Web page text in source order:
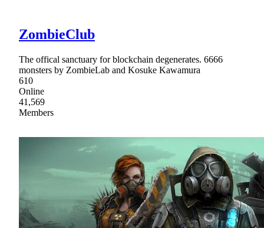
ZombieClub
The offical sanctuary for blockchain degenerates. 6666
monsters by ZombieLab and Kosuke Kawamura
610
Online
41,569
Members